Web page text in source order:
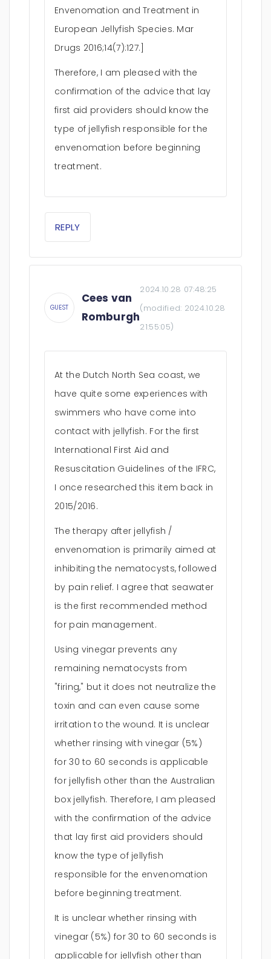
Envenomation and Treatment in
European Jellyfish Species. Mar
Drugs 2016;14(7):127.]
Therefore, I am pleased with the
confirmation of the advice that lay
first aid providers should know the
type of jellyfish responsible for the
envenomation before beginning
treatment.
REPLY
GUEST
Cees van
Romburgh
2024.10.28 07:48:25
(modified: 2024.10.28
21:55:05)
At the Dutch North Sea coast, we
have quite some experiences with
swimmers who have come into
contact with jellyfish. For the first
International First Aid and
Resuscitation Guidelines of the IFRC,
I once researched this item back in
2015/2016.
The therapy after jellyfish /
envenomation is primarily aimed at
inhibiting the nematocysts, followed
by pain relief. I agree that seawater
is the first recommended method
for pain management.
Using vinegar prevents any
remaining nematocysts from
"firing," but it does not neutralize the
toxin and can even cause some
irritation to the wound. It is unclear
whether rinsing with vinegar (5%)
for 30 to 60 seconds is applicable
for jellyfish other than the Australian
box jellyfish. Therefore, I am pleased
with the confirmation of the advice
that lay first aid providers should
know the type of jellyfish
responsible for the envenomation
before beginning treatment.
It is unclear whether rinsing with
vinegar (5%) for 30 to 60 seconds is
applicable for jellyfish other than